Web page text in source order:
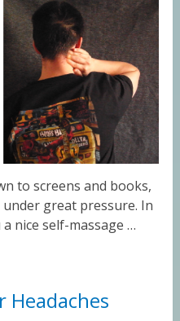
to screens and books,
great pressure. In
nice self-massage …